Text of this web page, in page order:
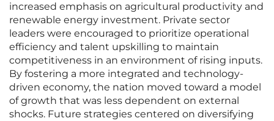
increased emphasis on agricultural productivity and
renewable energy investment. Private sector
leaders were encouraged to prioritize operational
efficiency and talent upskilling to maintain
competitiveness in an environment of rising inputs.
By fostering a more integrated and technology-
driven economy, the nation moved toward a model
of growth that was less dependent on external
shocks. Future strategies centered on diversifying